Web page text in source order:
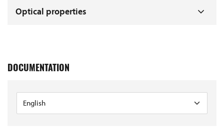
Optical properties
DOCUMENTATION